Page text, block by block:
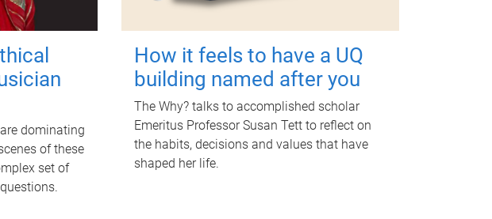
dominating
of these
set of
How it feels to have a UQ
building named after you
The Why? talks to accomplished scholar
Emeritus Professor Susan Tett to reflect on
the habits, decisions and values that have
shaped her life.